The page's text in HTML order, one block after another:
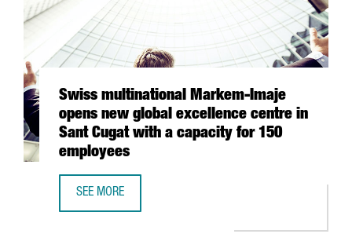
Swiss multinational Markem-Imaje
opens new global excellence centre in
Sant Cugat with a capacity for 150
employees
SEE MORE